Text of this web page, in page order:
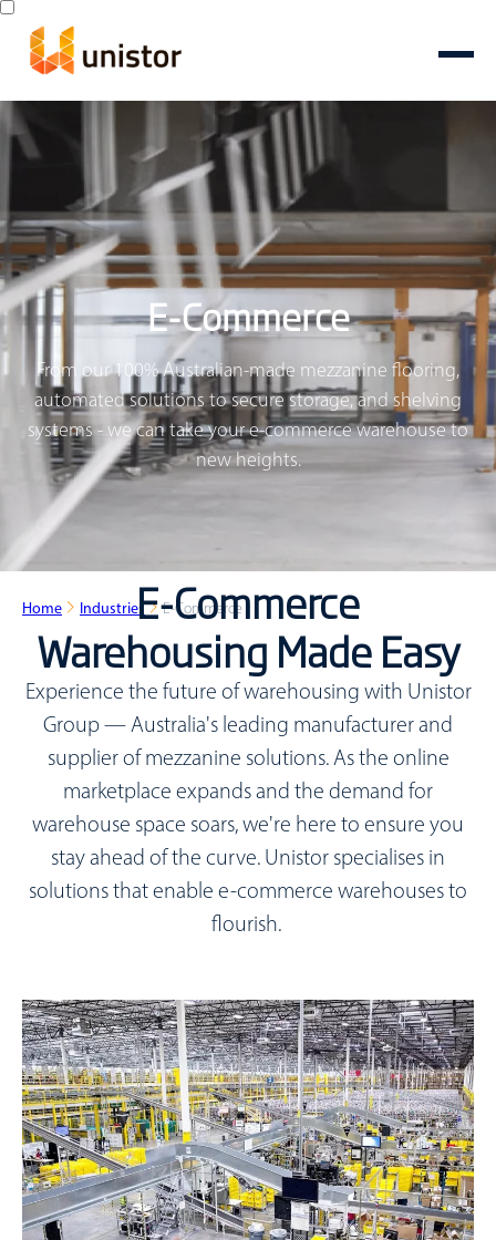
E-Commerce
From our 100% Australian-made mezzanine flooring,
automated solutions to secure storage, and shelving
systems - we can take your e-commerce warehouse to
new heights.
Home Industries E-Commerce
E-Commerce
Warehousing Made Easy
Experience the future of warehousing with Unistor
Group — Australia's leading manufacturer and
supplier of mezzanine solutions. As the online
marketplace expands and the demand for
warehouse space soars, we're here to ensure you
stay ahead of the curve. Unistor specialises in
solutions that enable e-commerce warehouses to
flourish.